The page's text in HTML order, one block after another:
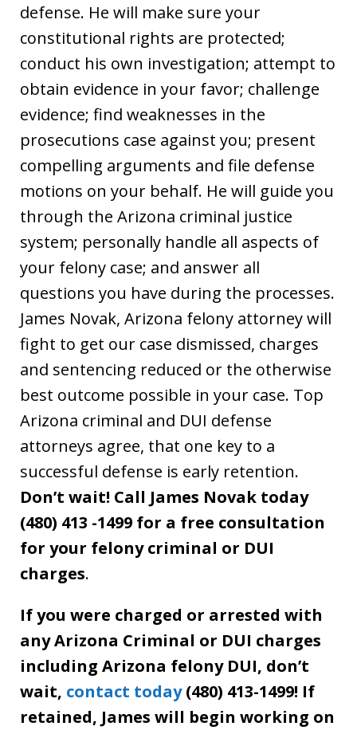
defense. He will make sure your
constitutional rights are protected;
conduct his own investigation; attempt to
obtain evidence in your favor; challenge
evidence; find weaknesses in the
prosecutions case against you; present
compelling arguments and file defense
motions on your behalf. He will guide you
through the Arizona criminal justice
system; personally handle all aspects of
your felony case; and answer all
questions you have during the processes.
James Novak, Arizona felony attorney will
fight to get our case dismissed, charges
and sentencing reduced or the otherwise
best outcome possible in your case. Top
Arizona criminal and DUI defense
attorneys agree, that one key to a
successful defense is early retention.
Don’t wait! Call James Novak today
(480) 413 -1499 for a free consultation
for your felony criminal or DUI
charges.
If you were charged or arrested with
any Arizona Criminal or DUI charges
including Arizona felony DUI, don’t
wait, contact today(480) 413-1499! If
retained, James will begin working on